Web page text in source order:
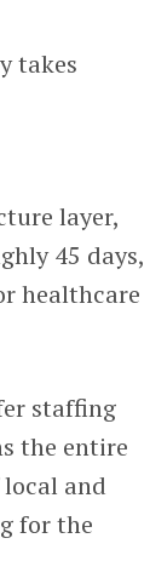
takes
layer,
45 days,
healthcare
staffing
the entire
and
for the